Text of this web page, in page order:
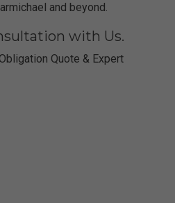
and beyond.
with Us.
Quote & Expert